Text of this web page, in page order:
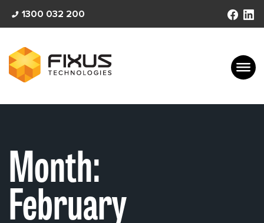
1300 032 200
Month:
February